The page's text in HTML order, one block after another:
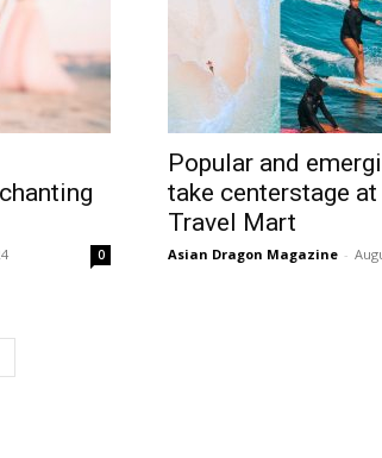
0
Popular and
take centerstage
Travel Mart
Asian Dragon Magazine -